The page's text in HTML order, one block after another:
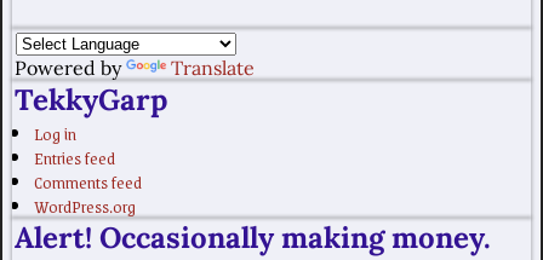
Powered by Translate
TekkyGarp
Log in
Entries feed
Comments feed
WordPress.org
Alert! Occasionally making money.